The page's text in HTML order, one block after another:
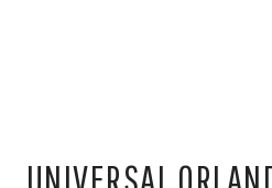
UNIVERSAL